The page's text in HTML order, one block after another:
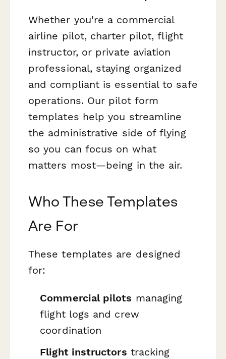
Whether you're a commercial
airline pilot, charter pilot, flight
instructor, or private aviation
professional, staying organized
and compliant is essential to safe
operations. Our pilot form
templates help you streamline
the administrative side of flying
so you can focus on what
matters most—being in the air.
Who These Templates
Are For
These templates are designed
for:
Commercial pilots managing
flight logs and crew
coordination
Flight instructors tracking